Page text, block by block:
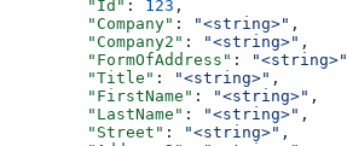
        "Id"
: 123 ,
        "Company"
: "<string>" ,
        "Company2"
: "<string>" ,
        "FormOfAddress"
: "<string>"
        "Title"
: "<string>" ,
        "FirstName"
: "<string>" ,
        "LastName"
: "<string>" ,
        "Street"
: "<string>" ,